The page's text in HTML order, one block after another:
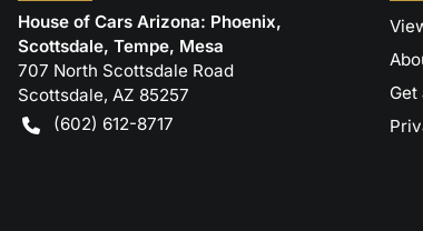
House of Cars Arizona: Phoenix,
Scottsdale, Tempe, Mesa
707 North Scottsdale Road
Scottsdale, AZ 85257
(602) 612-8717